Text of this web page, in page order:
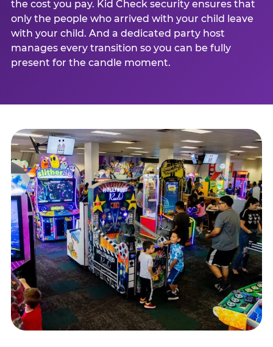
the cost you pay. Kid Check security ensures that
only the people who arrived with your child leave
with your child. And a dedicated party host
manages every transition so you can be fully
present for the candle moment.